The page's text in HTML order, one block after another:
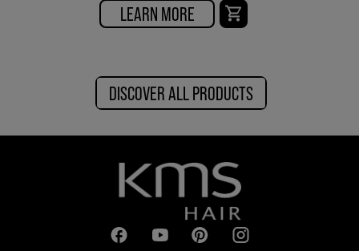
LEARN MORE
DISCOVER ALL PRODUCTS